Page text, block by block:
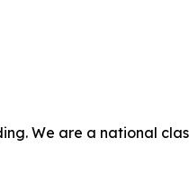
We are a national